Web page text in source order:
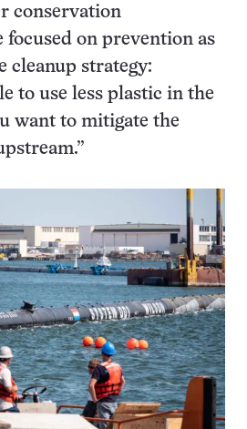
conservation
focused on prevention as
cleanup strategy:
to use less plastic in the
want to mitigate the